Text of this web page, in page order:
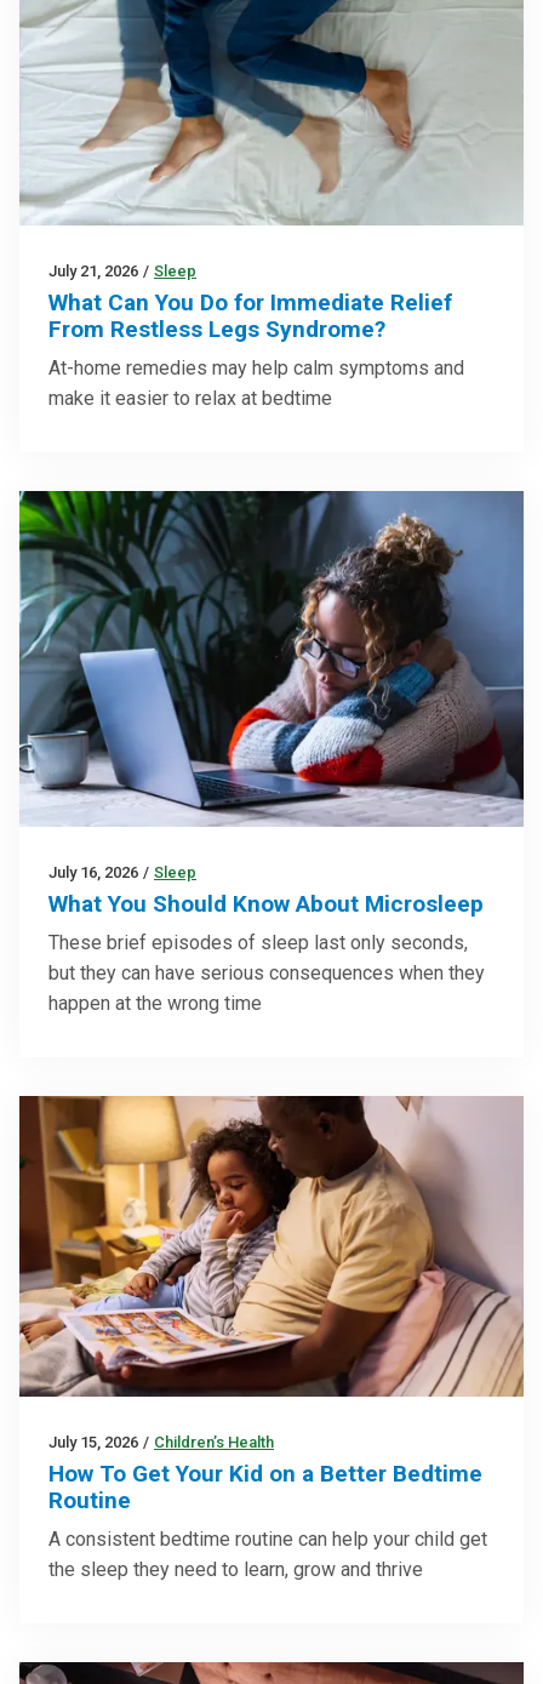
July 21, 2026 / Sleep
What Can You Do for Immediate Relief
From Restless Legs Syndrome?
At-home remedies may help calm symptoms and
make it easier to relax at bedtime
July 16, 2026 / Sleep
What You Should Know About Microsleep
These brief episodes of sleep last only seconds,
but they can have serious consequences when they
happen at the wrong time
July 15, 2026 / Children’s Health
How To Get Your Kid on a Better Bedtime
Routine
A consistent bedtime routine can help your child get
the sleep they need to learn, grow and thrive